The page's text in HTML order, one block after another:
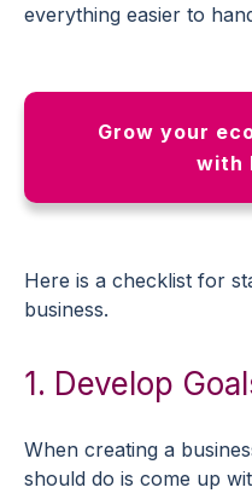
everything easier to
Grow your
with
Here is a checklist for
business.
1. Develop
When creating a
should do is come up